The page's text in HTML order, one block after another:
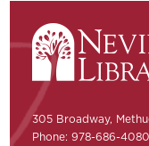
305 Broadway,
Phone: 978-686-4080